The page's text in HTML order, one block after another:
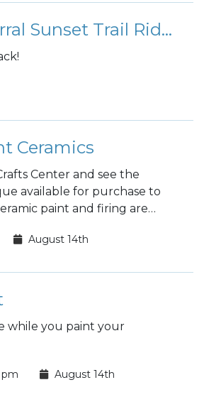
Buffalo Corral Sunset Trail Rides
Ceramics
Center and see the
available for purchase to
paint and firing are
August 14th
while you paint your
pm August 14th